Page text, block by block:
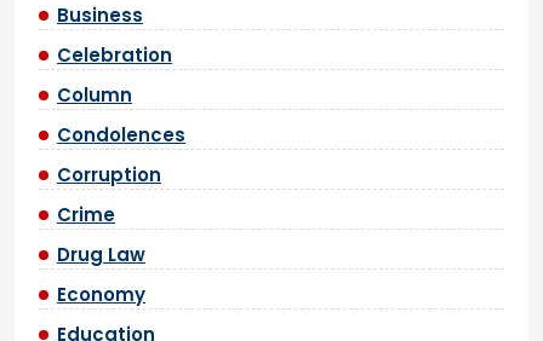
Business
Celebration
Column
Condolences
Corruption
Crime
Drug Law
Economy
Education